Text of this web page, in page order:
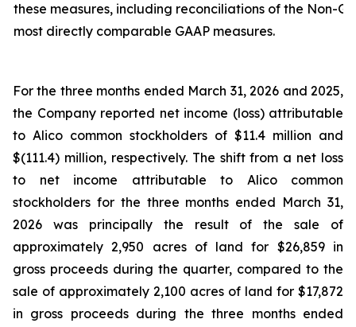
these measures, including reconciliations of the Non-
most directly comparable GAAP measures.
For the three months ended March 31, 2026 and 2025,
the Company reported net income (loss) attributable
to Alico common stockholders of $11.4 million and
$(111.4) million, respectively. The shift from a net loss
to net income attributable to Alico common
stockholders for the three months ended March 31,
2026 was principally the result of the sale of
approximately 2,950 acres of land for $26,859 in
gross proceeds during the quarter, compared to the
sale of approximately 2,100 acres of land for $17,872
in gross proceeds during the three months ended